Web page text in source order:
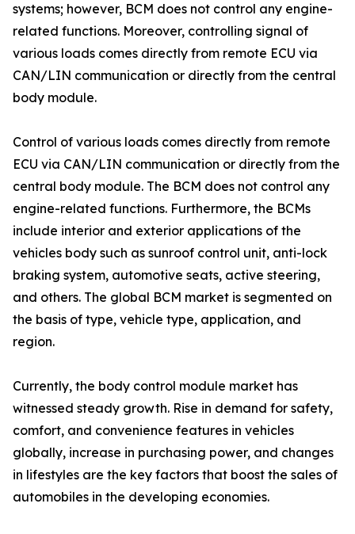
systems; however, BCM does not control any engine-
related functions. Moreover, controlling signal of
various loads comes directly from remote ECU via
CAN/LIN communication or directly from the central
body module.
Control of various loads comes directly from remote
ECU via CAN/LIN communication or directly from the
central body module. The BCM does not control any
engine-related functions. Furthermore, the BCMs
include interior and exterior applications of the
vehicles body such as sunroof control unit, anti-lock
braking system, automotive seats, active steering,
and others. The global BCM market is segmented on
the basis of type, vehicle type, application, and
region.
Currently, the body control module market has
witnessed steady growth. Rise in demand for safety,
comfort, and convenience features in vehicles
globally, increase in purchasing power, and changes
in lifestyles are the key factors that boost the sales of
automobiles in the developing economies.